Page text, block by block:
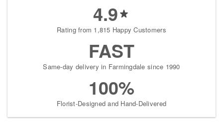
4.9
Rating from 1,815 Happy Customers
FAST
Same-day delivery in Farmingdale since 1990
100%
Florist-Designed and Hand-Delivered